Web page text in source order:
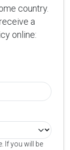
country.
a
online:
If you will be